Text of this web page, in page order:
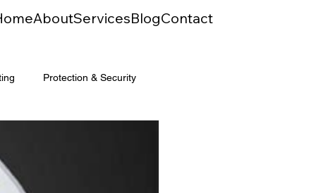
AboutServicesBlogContact
Protection & Security